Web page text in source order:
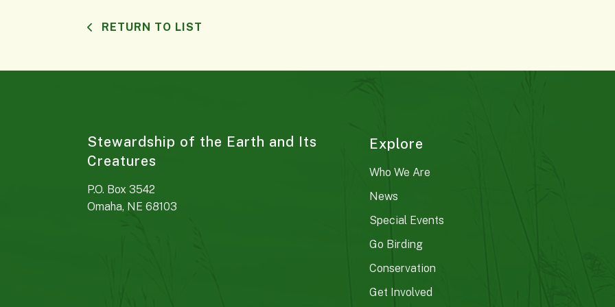
RETURN TO LIST
Stewardship of the Earth and Its
Creatures
P.O. Box 3542
Omaha, NE 68103
Explore
Who We Are
News
Special Events
Go Birding
Conservation
Get Involved